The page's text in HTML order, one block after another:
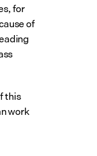
for
of
this
work